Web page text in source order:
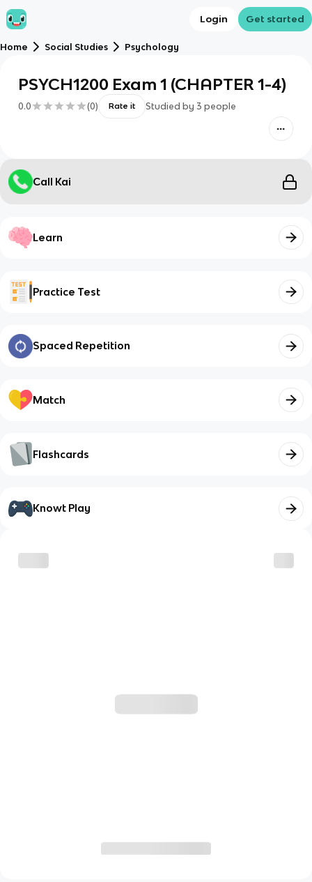
Login Get started
Home Social Studies Psychology
PSYCH1200 Exam 1 (CHAPTER 1-4)
0.0 (0) Rate it Studied by 3 people
Call Kai
Learn
Practice Test
Spaced Repetition
Match
Flashcards
Knowt Play